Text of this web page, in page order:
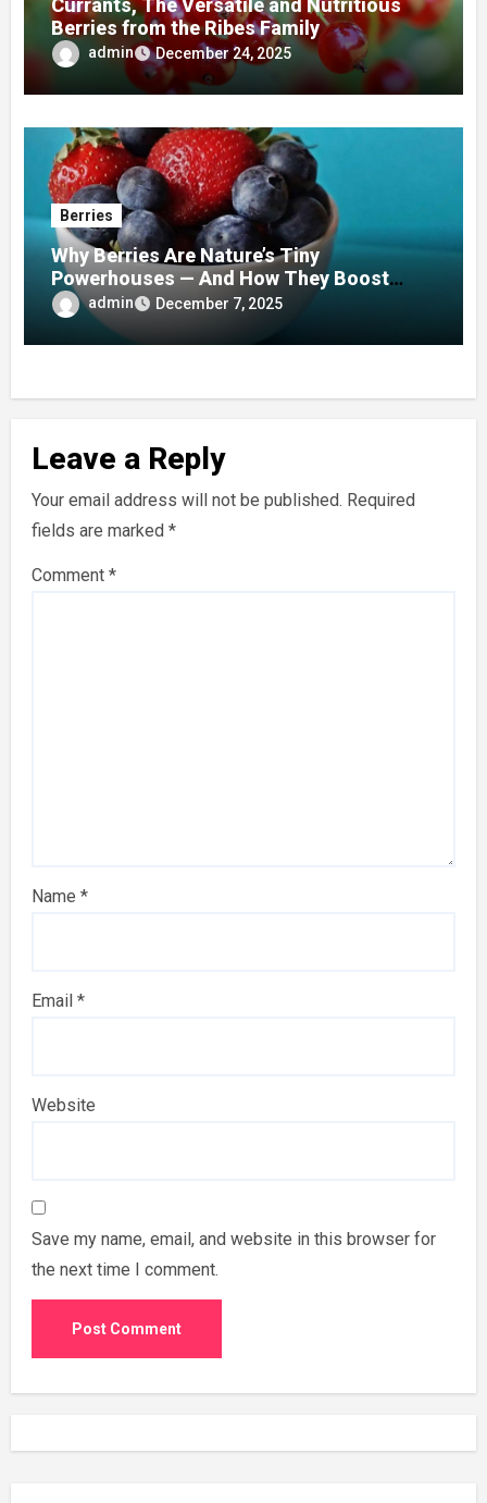
Currants, The Versatile and Nutritious
Berries from the Ribes Family
admin December 24, 2025
Berries
Why Berries Are Nature’s Tiny
Powerhouses — And How They Boost
Your Health Every Day
admin December 7, 2025
Leave a Reply
Your email address will not be published. Required
fields are marked *
Comment *
Name *
Email *
Website
Save my name, email, and website in this browser for
the next time I comment.